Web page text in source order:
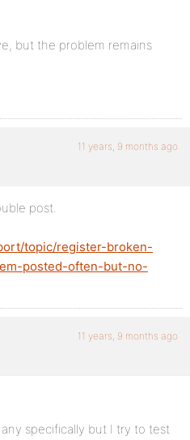
but the problem remains
11 years, 9 months ago
post.
topic/register-broken-
posted-often-but-no-
11 years, 9 months ago
specifically but I try to test